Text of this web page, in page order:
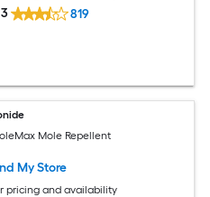
819
Mole Repellent
My Store
pricing and availability